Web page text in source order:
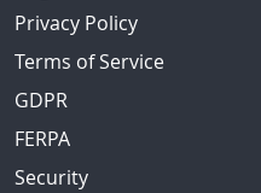
Privacy Policy
Terms of Service
GDPR
FERPA
Security